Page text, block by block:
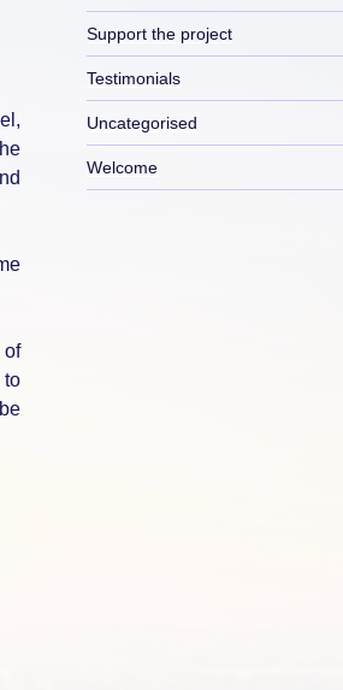
of
to
Support the project
Testimonials
Uncategorised
Welcome